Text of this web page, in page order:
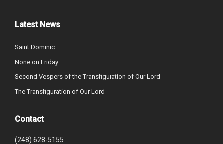
Latest News
Saint Dominic
None on Friday
Second Vespers of the Transfiguration of Our Lord
The Transfiguration of Our Lord
Contact
(248) 628-5155